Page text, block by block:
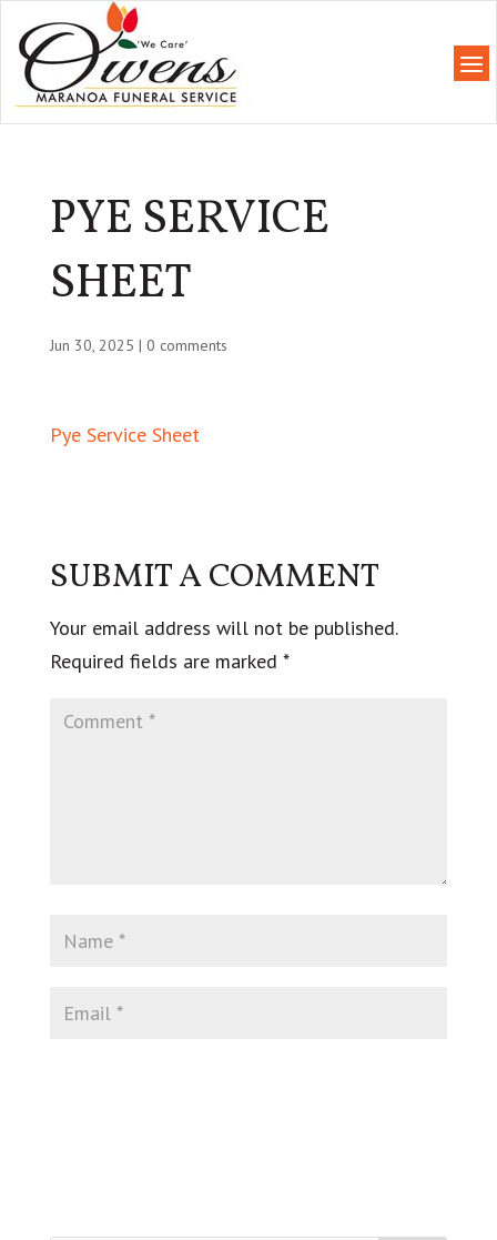
PYE SERVICE
SHEET
Jun 30, 2025 | 0 comments
Pye Service Sheet
SUBMIT A COMMENT
Your email address will not be published.
Required fields are marked *